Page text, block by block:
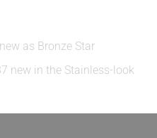
as Bronze Star
new in the Stainless-look